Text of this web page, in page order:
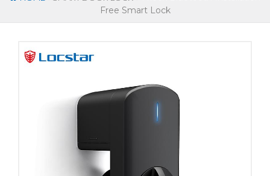
Free Smart Lock